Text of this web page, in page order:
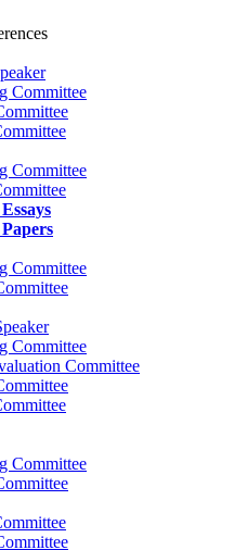
Committee
Committee
Committee
Committee
Committee
Committee